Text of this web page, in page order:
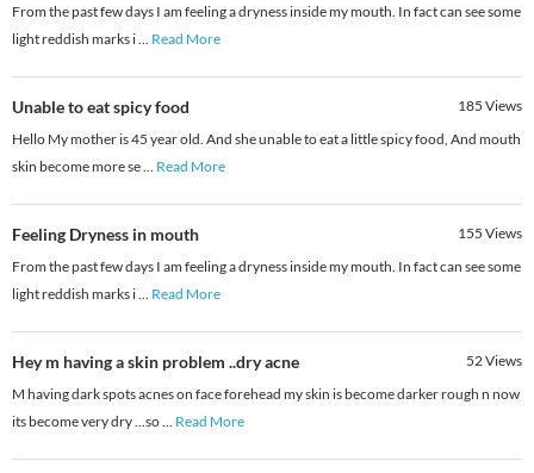
From the past few days I am feeling a dryness inside my mouth. In fact can see some
light reddish marks i... Read More
Unable to eat spicy food 185 Views
Hello My mother is 45 year old. And she unable to eat a little spicy food, And mouth
skin become more se... Read More
Feeling Dryness in mouth 155 Views
From the past few days I am feeling a dryness inside my mouth. In fact can see some
light reddish marks i... Read More
Hey m having a skin problem ..dry acne 52Views
M having dark spots acnes on face forehead my skin is become darker rough n now
its become very dry ...so... Read More